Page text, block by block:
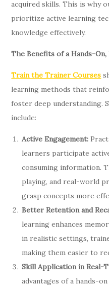
acquired skills. This is why
prioritize active learning
knowledge effectively.
The Benefits of a Hands-
Train the Trainer Courses
learning methods that
foster deep understanding.
include:
Active Engagement:
learners participate
consuming information.
playing, and real-world
grasp concepts more
Better Retention and
learning enhances
in realistic settings,
making them easier to
Skill Application in Real-
advantages of a hands-